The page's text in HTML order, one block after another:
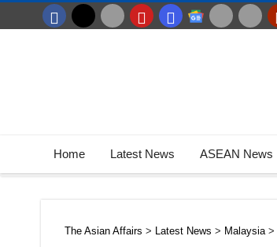
Home Latest News ASEAN News
The Asian Affairs > Latest News > Malaysia>